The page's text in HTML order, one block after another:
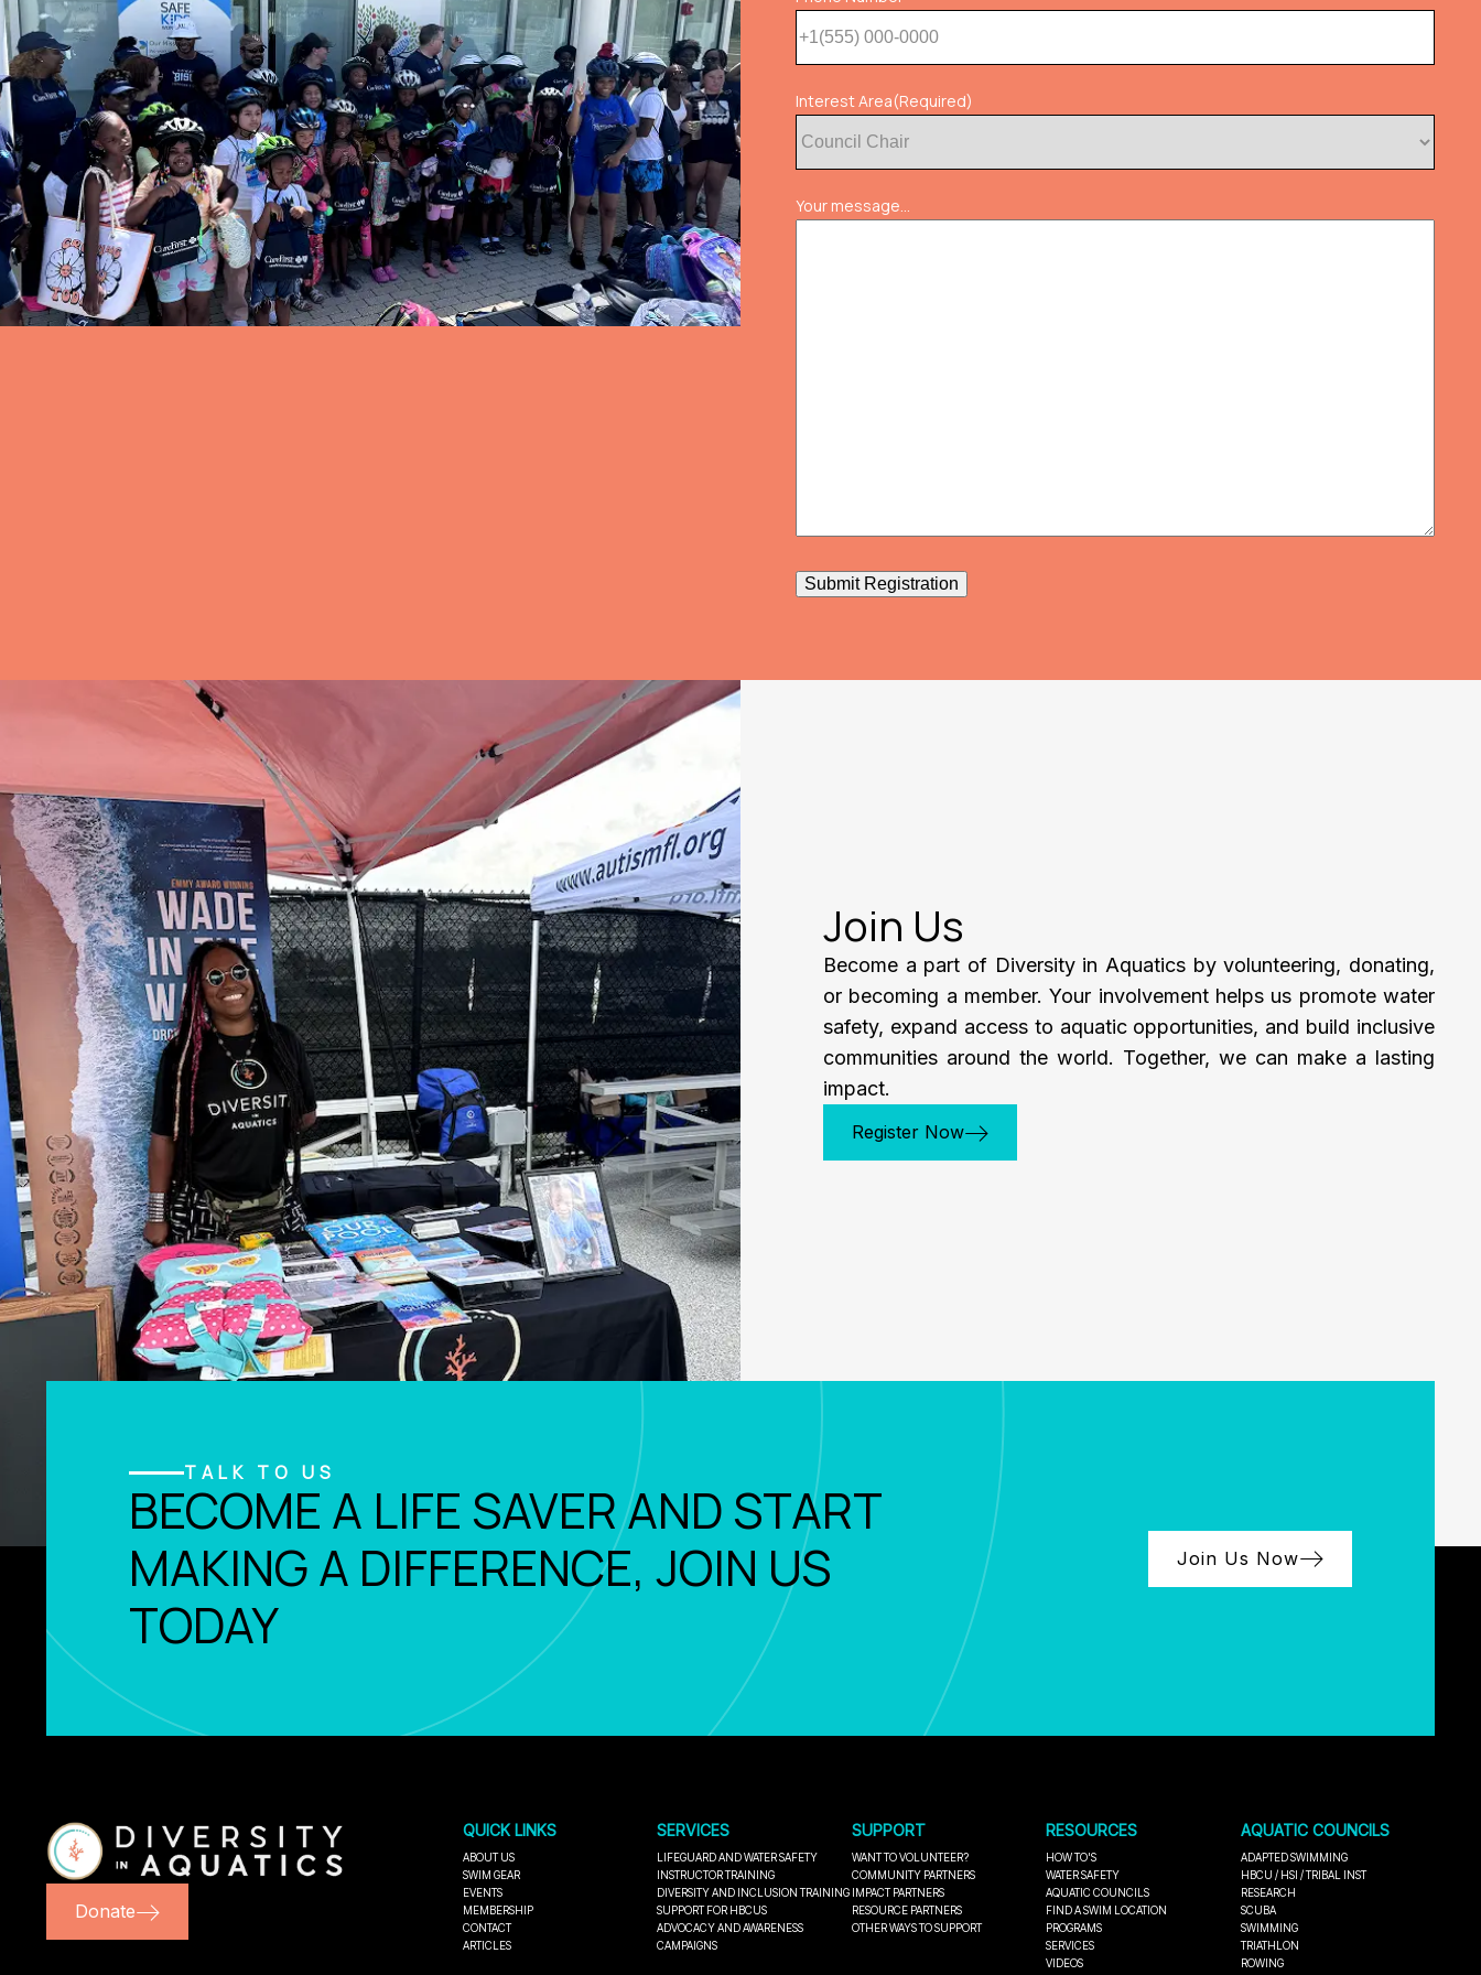
Interest Area(Required)
Your message...
Submit Registration
Join Us
Become a part of Diversity in Aquatics by volunteering, donating,
or becoming a member. Your involvement helps us promote water
safety, expand access to aquatic opportunities, and build inclusive
communities around the world. Together, we can make a lasting
impact.
Register Now
TALK TO US
BECOME A LIFE SAVER AND START
MAKING A DIFFERENCE, JOIN US
TODAY
Join Us Now
Donate
QUICK LINKS
ABOUT US
SWIM GEAR
EVENTS
MEMBERSHIP
CONTACT
ARTICLES
SERVICES
LIFEGUARD AND WATER SAFETY
INSTRUCTOR TRAINING
DIVERSITY AND INCLUSION TRAINING
SUPPORT FOR HBCUS
ADVOCACY AND AWARENESS
CAMPAIGNS
SUPPORT
WANT TO VOLUNTEER?
COMMUNITY PARTNERS
IMPACT PARTNERS
RESOURCE PARTNERS
OTHER WAYS TO SUPPORT
RESOURCES
HOW TO'S
WATER SAFETY
AQUATIC COUNCILS
FIND A SWIM LOCATION
PROGRAMS
SERVICES
VIDEOS
AQUATIC COUNCILS
ADAPTED SWIMMING
HBCU / HSI / TRIBAL INST
RESEARCH
SCUBA
SWIMMING
TRIATHLON
ROWING